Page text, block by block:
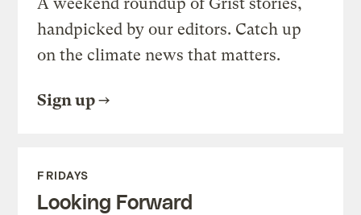
handpicked by our editors. Catch up
on the climate news that matters.
Sign up
FRIDAYS
Looking Forward